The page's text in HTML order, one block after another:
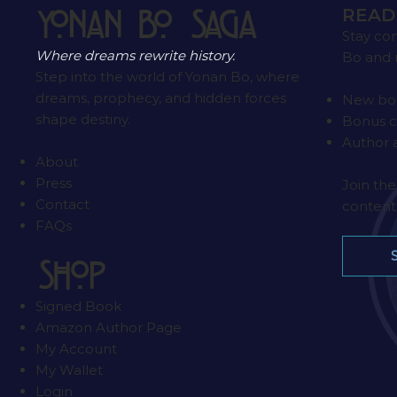
Yonan Bo Saga
Where dreams rewrite history.
Step into the world of Yonan Bo, where
dreams, prophecy, and hidden forces
shape destiny.
About
Press
Contact
FAQs
SHOP
Signed Book
Amazon Author Page
My Account
My Wallet
Login
Stay
Bo and
New
Bonus
Author
Join
content